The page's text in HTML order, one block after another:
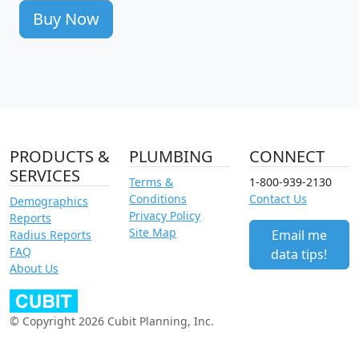
Buy Now
PRODUCTS &
SERVICES
Demographics
Reports
Radius Reports
FAQ
About Us
PLUMBING
Terms &
Conditions
Privacy Policy
Site Map
CONNECT
1-800-939-2130
Contact Us
Email me
data tips!
© Copyright 2026 Cubit Planning, Inc.